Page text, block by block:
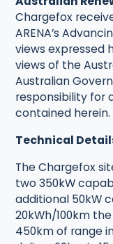
Chargefox
ARENA’s
views expressed
views of the
Australian
responsibility for
contained herein.
Technical
The Chargefox
two 350kW
additional 50kW
20kWh/100km
450km of range